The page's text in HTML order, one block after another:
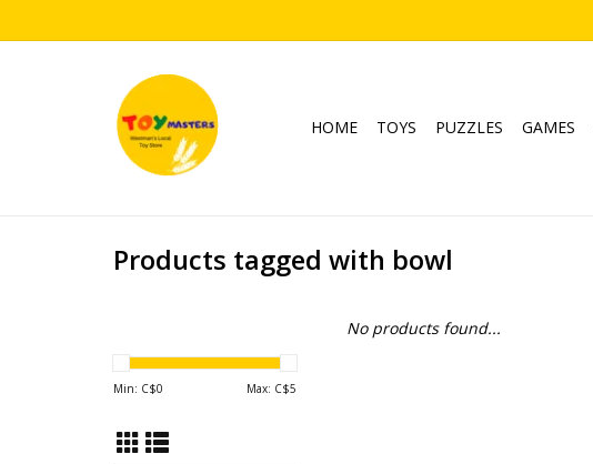
HOME TOYS PUZZLES GAMES
Products tagged with bowl
Min: C$0 Max: C$5
No products found...